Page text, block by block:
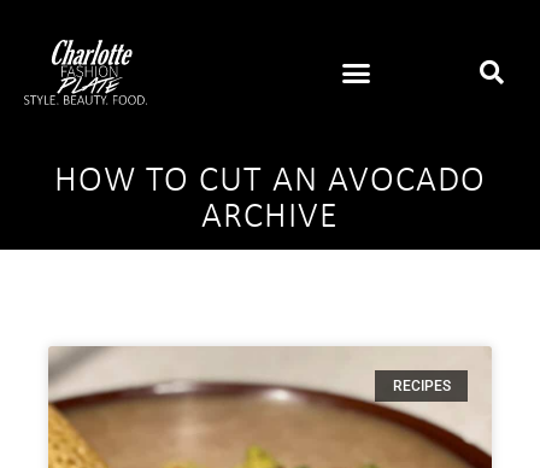
HOW TO CUT AN AVOCADO
ARCHIVE
RECIPES